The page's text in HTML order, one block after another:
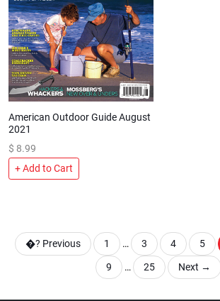
American Outdoor Guide August
2021
$ 8.99
+ Add to Cart
�? Previous 1 … 3 4 5
9
… 25 Next →